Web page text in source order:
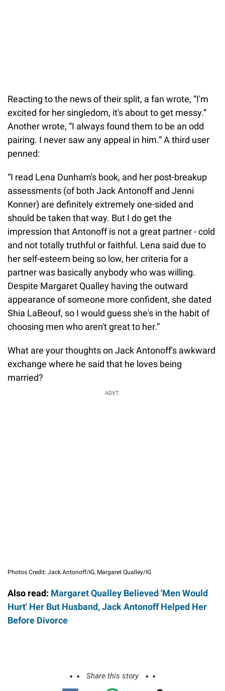
Reacting to the news of their split, a fan wrote, “I'm
excited for her singledom, it's about to get messy.”
Another wrote, “I always found them to be an odd
pairing. I never saw any appeal in him.” A third user
penned:
“I read Lena Dunham's book, and her post-breakup
assessments (of both Jack Antonoff and Jenni
Konner) are definitely extremely one-sided and
should be taken that way. But I do get the
impression that Antonoff is not a great partner - cold
and not totally truthful or faithful. Lena said due to
her self-esteem being so low, her criteria for a
partner was basically anybody who was willing.
Despite Margaret Qualley having the outward
appearance of someone more confident, she dated
Shia LaBeouf, so I would guess she's in the habit of
choosing men who aren't great to her.”
What are your thoughts on Jack Antonoff's awkward
exchange where he said that he loves being
married?
ADVT.
Photos Credit: Jack Antonoff/IG, Margaret Qualley/IG
Also read: Margaret Qualley Believed 'Men Would
Hurt' Her But Husband, Jack Antonoff Helped Her
Before Divorce
Share this story